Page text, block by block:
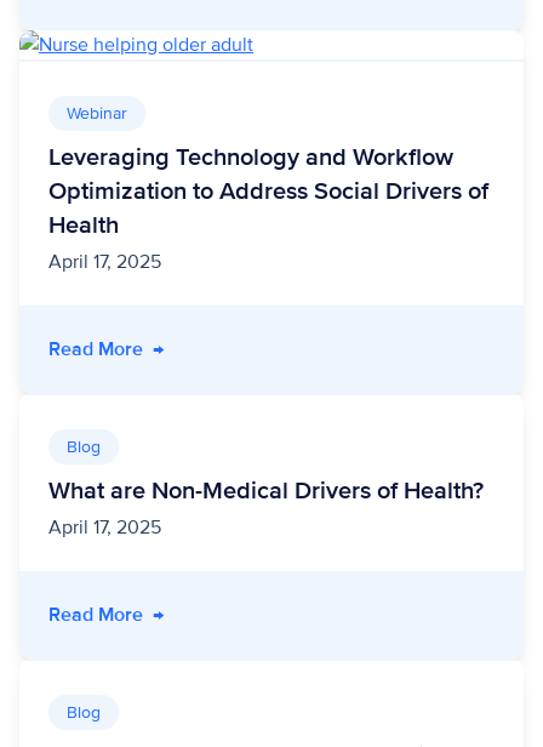
Webinar
Leveraging Technology and Workflow
Optimization to Address Social Drivers of
Health
April 17, 2025
Read More- Leveraging Technology and Workflow
→
Blog
What are Non-Medical Drivers of Health?
April 17, 2025
Read More- What are Non-Medical Drivers of Health?
→
Blog